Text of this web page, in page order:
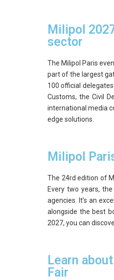
Milipol
sector
The Milipol Paris
part of the largest
100 official
Customs, the Civil
international media
edge solutions.
Milipol
The 24rd edition of
Every two years,
agencies. It’s an
alongside the best
2027, you can
Learn
Fair